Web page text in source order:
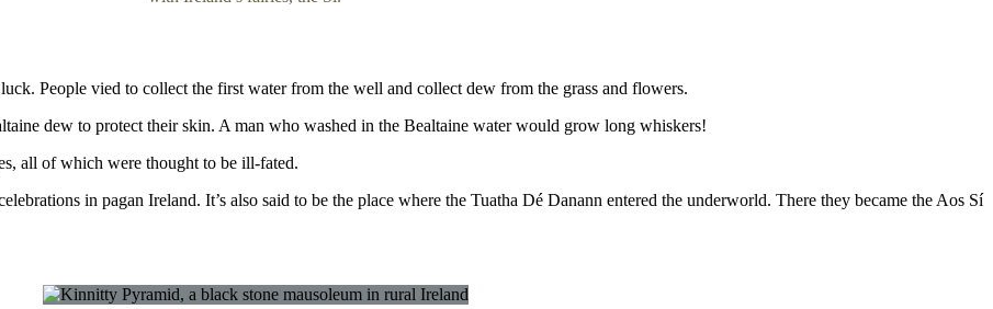
People vied to collect the first water from the well and collect dew from the grass and flowers.
dew to protect their skin. A man who washed in the Bealtaine water would grow long whiskers!
all of which were thought to be ill-fated.
in pagan Ireland. It’s also said to be the place where the Tuatha Dé Danann entered the underworld. There they became the Aos Sí